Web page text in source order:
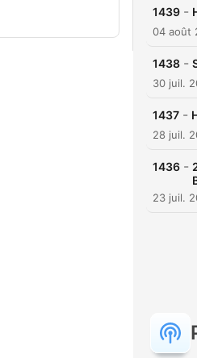
1439 -
04 août
1438 -
30 juil.
1437 -
28 juil.
1436 -
23 juil.